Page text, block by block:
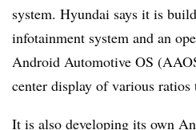
system. Hyundai says it is
infotainment system and an
Android Automotive OS
center display of various ratios
It is also developing its own